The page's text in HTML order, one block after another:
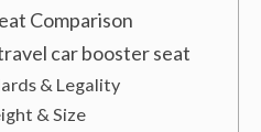
Comparison
car booster seat
& Legality
& Size